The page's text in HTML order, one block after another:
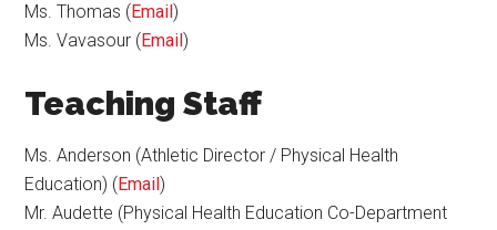
Ms. Thomas (Email)
Ms. Vavasour (Email)
Teaching Staff
Ms. Anderson (Athletic Director / Physical Health
Education) (Email)
Mr. Audette (Physical Health Education Co-Department